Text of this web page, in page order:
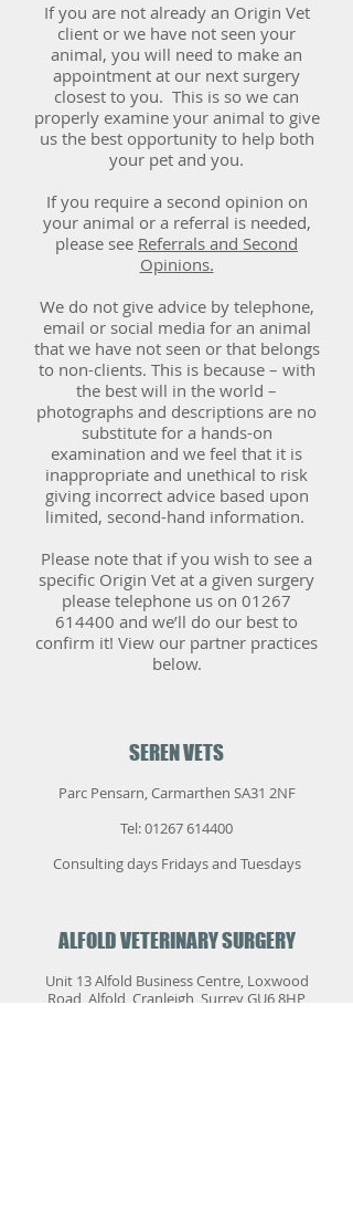
If you are not already an Origin Vet
client or we have not seen your
animal, you will need to make an
appointment at our next surgery
closest to you. This is so we can
properly examine your animal to give
us the best opportunity to help both
your pet and you.
If you require a second opinion on
your animal or a referral is needed,
please see Referrals and Second
Opinions.
We do not give advice by telephone,
email or social media for an animal
that we have not seen or that belongs
to non-clients. This is because – with
the best will in the world –
photographs and descriptions are no
substitute for a hands-on
examination and we feel that it is
inappropriate and unethical to risk
giving incorrect advice based upon
limited, second-hand information.
Please note that if you wish to see a
specific Origin Vet at a given surgery
please telephone us on 01267
614400 and we’ll do our best to
confirm it! View our partner practices
below.
SEREN VETS
Parc Pensarn, Carmarthen SA31 2NF
Tel:01267 614400
Consulting days Fridays and Tuesdays
ALFOLD VETERINARY SURGERY
Unit 13 Alfold Business Centre, Loxwood
Road, Alfold, Cranleigh, Surrey GU6 8HP